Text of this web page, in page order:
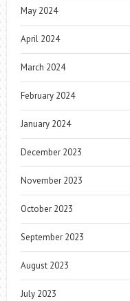
May 2024
April 2024
March 2024
February 2024
January 2024
December 2023
November 2023
October 2023
September 2023
August 2023
July 2023